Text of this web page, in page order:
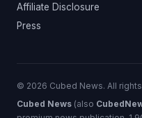
Affiliate Disclosure
Press
© 2026 Cubed News. All
Cubed News (also